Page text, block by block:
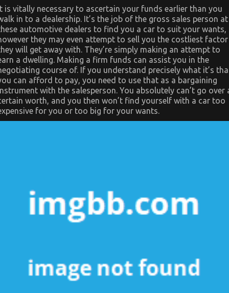
is vitally necessary to ascertain your funds earlier than you
in to a dealership. It’s the job of the gross sales person at
automotive dealers to find you a car to suit your wants,
they may even attempt to sell you the costliest factor
will get away with. They’re simply making an attempt to
a dwelling. Making a firm funds can assist you in the
course of. If you understand precisely what it’s
can afford to pay, you need to use that as a bargaining
with the salesperson. You absolutely can’t go over
worth, and you then won’t find yourself with a car too
for you or too big for your wants.